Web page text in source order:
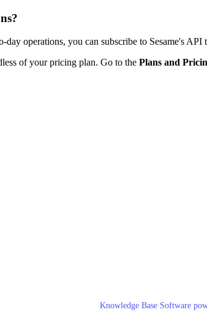
-day operations, you can subscribe to Sesame's API
of your pricing plan. Go to the Plans and
Knowledge Base Software